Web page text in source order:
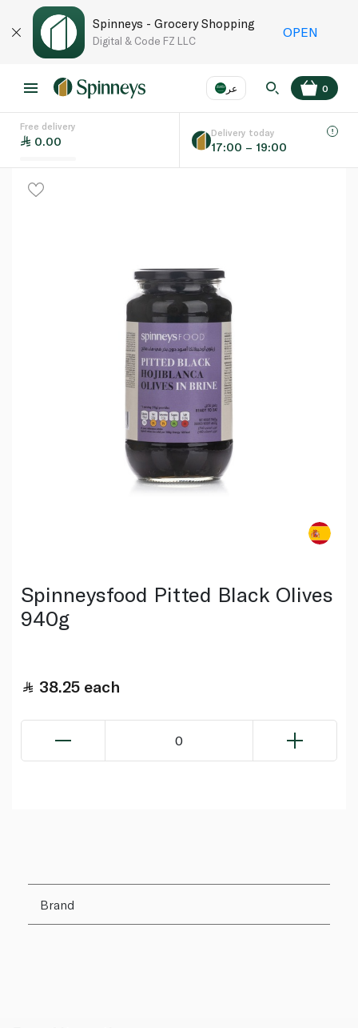
Spinneys - Grocery Shopping
Digital & Code FZ LLC
OPEN
عر
Language EN
0
Free delivery
0.00
Delivery today
17:00 – 19:00
Spinneysfood Pitted Black Olives
940g
38.25 each
0
Brand